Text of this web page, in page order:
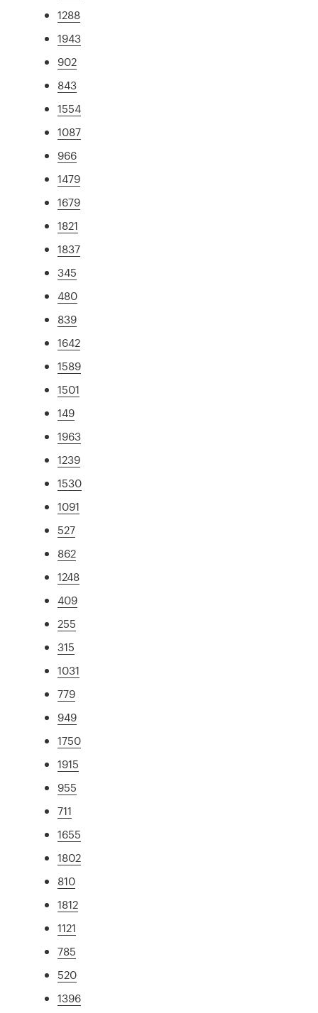
1288
1943
902
843
1554
1087
966
1479
1679
1821
1837
345
480
839
1642
1589
1501
149
1963
1239
1530
1091
527
862
1248
409
255
315
1031
779
949
1750
1915
955
711
1655
1802
810
1812
1121
785
520
1396